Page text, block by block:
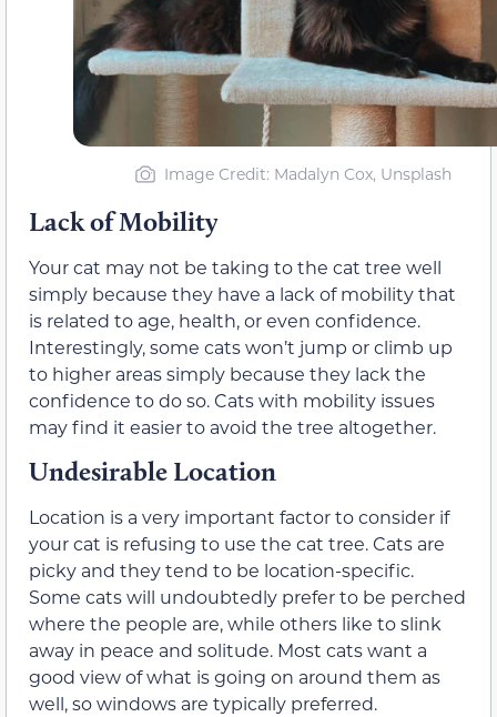
Image Credit: Madalyn Cox, Unsplash
Lack of Mobility
Your cat may not be taking to the cat tree well
simply because they have a lack of mobility that
is related to age, health, or even confidence.
Interestingly, some cats won’t jump or climb up
to higher areas simply because they lack the
confidence to do so. Cats with mobility issues
may find it easier to avoid the tree altogether.
Undesirable Location
Location is a very important factor to consider if
your cat is refusing to use the cat tree. Cats are
picky and they tend to be location-specific.
Some cats will undoubtedly prefer to be perched
where the people are, while others like to slink
away in peace and solitude. Most cats want a
good view of what is going on around them as
well, so windows are typically preferred.